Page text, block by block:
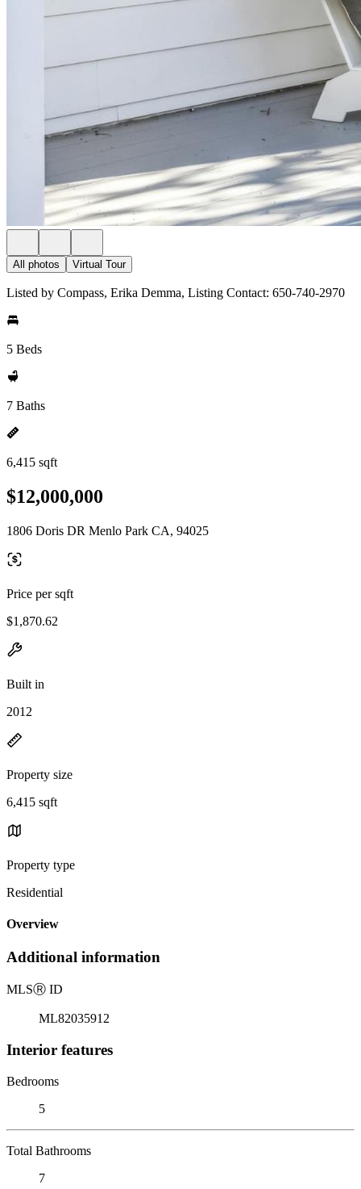
All photos Virtual Tour
Listed by Compass, Erika Demma, Listing Contact: 650-740-2970
5 Beds
7 Baths
6,415 sqft
$12,000,000
1806 Doris DR Menlo Park CA, 94025
Price per sqft
$1,870.62
Built in
2012
Property size
6,415 sqft
Property type
Residential
Overview
Additional information
MLSⓇ ID
ML82035912
Interior features
Bedrooms
5
Total Bathrooms
7